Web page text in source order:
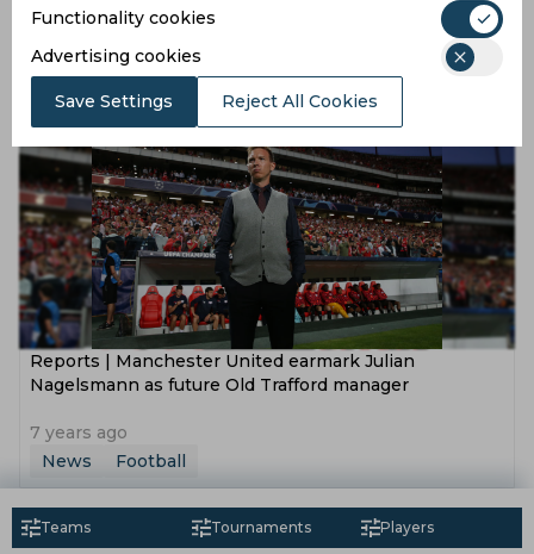
Munich sneak past Frankfurt and Werder Bremen lose
6 years ago
Reports | Manchester United earmark Julian
Nagelsmann as future Old Trafford manager
7 years ago
News
Football
Teams Tournaments Players
Functionality cookies
Advertising cookies
Save Settings Reject All Cookies